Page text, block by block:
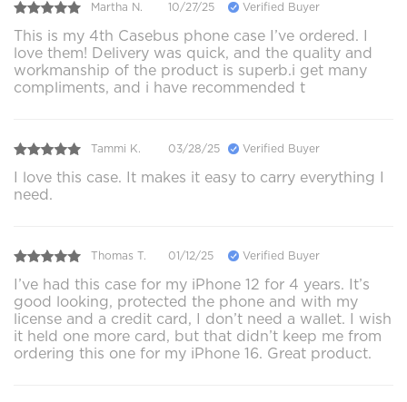
Martha N. 10/27/25 Verified Buyer
This is my 4th Casebus phone case I’ve ordered. I
love them! Delivery was quick, and the quality and
workmanship of the product is superb.i get many
compliments, and i have recommended t
Tammi K. 03/28/25 Verified Buyer
I love this case. It makes it easy to carry everything I
need.
Thomas T. 01/12/25 Verified Buyer
I’ve had this case for my iPhone 12 for 4 years. It’s
good looking, protected the phone and with my
license and a credit card, I don’t need a wallet. I wish
it held one more card, but that didn’t keep me from
ordering this one for my iPhone 16. Great product.